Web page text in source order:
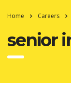
Home Careers
senior